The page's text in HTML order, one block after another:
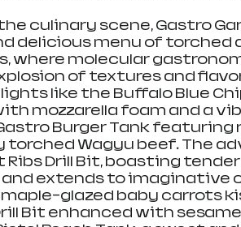
culinary scene, Gastro
delicious menu of
where molecular
of textures and
like the Buffalo Blue
mozzarella foam and a
Burger Tank featuring
torched Wagyu beef. The
Ribs Drill Bit, boasting
and extends to imaginative
glazed baby carrots
Bit enhanced with